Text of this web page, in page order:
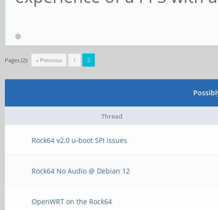
Pages (2): « Previous 1 2
Thread
Rock64 v2.0 u-boot SPI issues
Rock64 No Audio @ Debian 12
OpenWRT on the Rock64